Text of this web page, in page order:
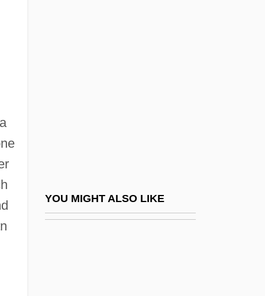
YOU MIGHT ALSO LIKE
Anchieta, José (Joseph) De, Bl.
Anchieta, José De (1534–1597)